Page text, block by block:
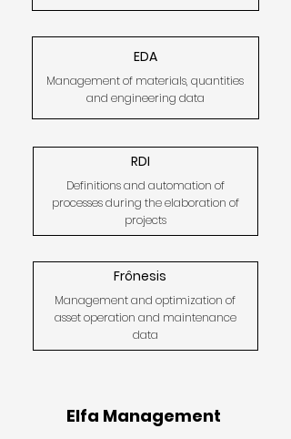
EDA
Management of materials, quantities
and engineering data
RDI
Definitions and automation of
processes during the elaboration of
projects
Frônesis
Management and optimization of
asset operation and maintenance
data
Elfa Management